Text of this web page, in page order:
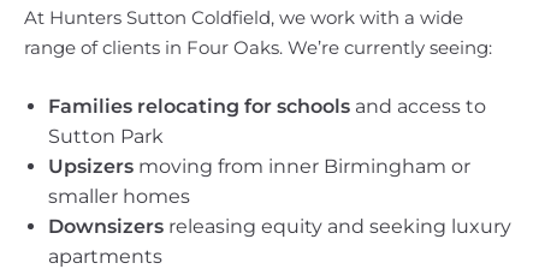
At Hunters Sutton Coldfield, we work with a wide
range of clients in Four Oaks. We’re currently seeing:
Families relocating for schools and access to
Sutton Park
Upsizers moving from inner Birmingham or
smaller homes
Downsizers releasing equity and seeking luxury
apartments